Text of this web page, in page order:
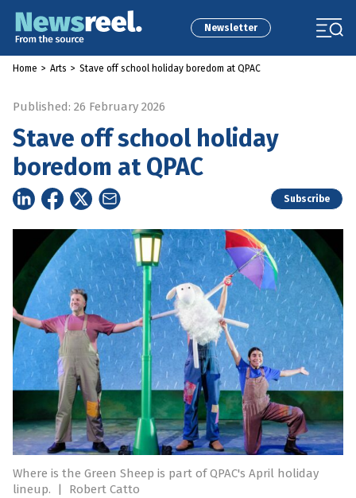
Newsletter
Home > Arts > Stave off school holiday boredom at QPAC
Published: 26 February 2026
Stave off school holiday
boredom at QPAC
Subscribe
Where is the Green Sheep is part of QPAC's April holiday
lineup.
| Robert Catto